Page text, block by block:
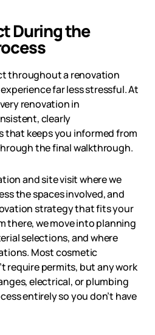
During the
throughout a renovation
far less stressful. At
renovation in
clearly
that keeps you informed from
the final walkthrough.
and site visit where we
the spaces involved, and
strategy that fits your
there, we move into planning
selections, and where
Most cosmetic
require permits, but any work
electrical, or plumbing
entirely so you don’t have